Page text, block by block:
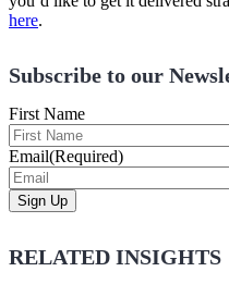
here.
Subscribe to our
First Name
Email(Required)
RELATED INSIGHTS